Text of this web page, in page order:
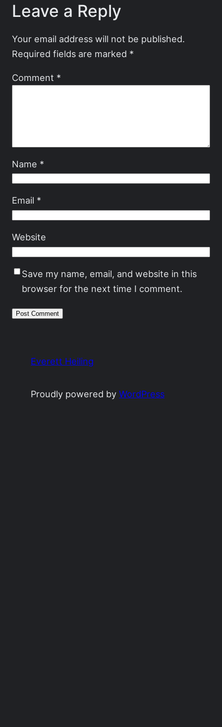
Leave a Reply
Your email address will not be published.
Required fields are marked *
Comment *
Name *
Email *
Website
Save my name, email, and website in this
browser for the next time I comment.
Everett Heiling
Proudly powered byWordPress